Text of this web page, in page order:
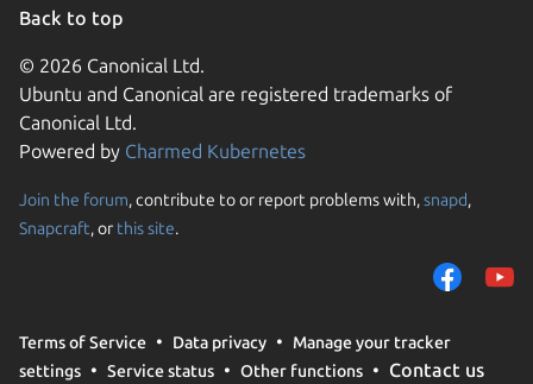
Back to top
© 2026 Canonical Ltd.
Ubuntu and Canonical are registered trademarks of
Canonical Ltd.
Powered by Charmed Kubernetes
Join the forum, contribute to or report problems with,snapd,
Snapcraft, or this site.
Terms of Service Data privacy
Manage your tracker
settings
Service status Other functions Contact us